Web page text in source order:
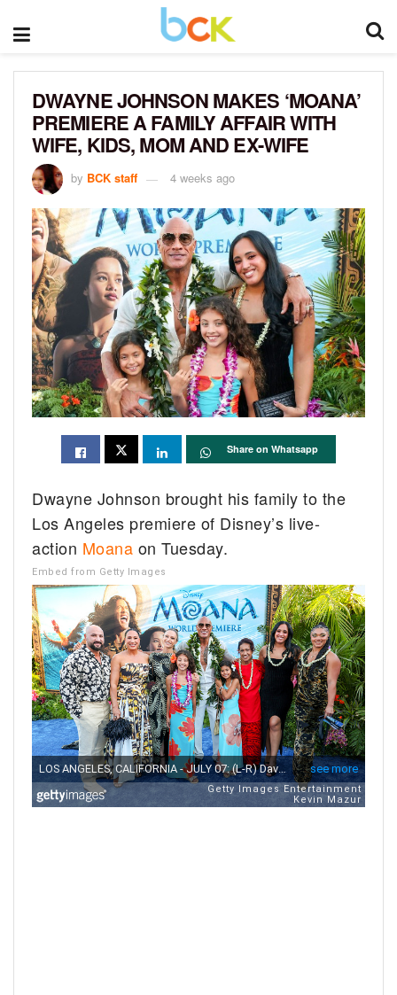
DWAYNE JOHNSON MAKES ‘MOANA’
PREMIERE A FAMILY AFFAIR WITH
WIFE, KIDS, MOM AND EX-WIFE
by BCK staff 4 weeks ago
Share on Whatsapp
Dwayne Johnson brought his family to the
Los Angeles premiere of Disney’s live-
action Moana on Tuesday.
Embed from Getty Images